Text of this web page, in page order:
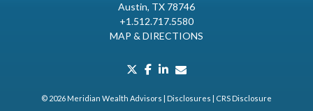
Austin, TX 78746
+1.512.717.5580
MAP & DIRECTIONS
twitterfacebook
linkedin
© 2026 Meridian Wealth Advisors | Disclosures | CRS Disclosure